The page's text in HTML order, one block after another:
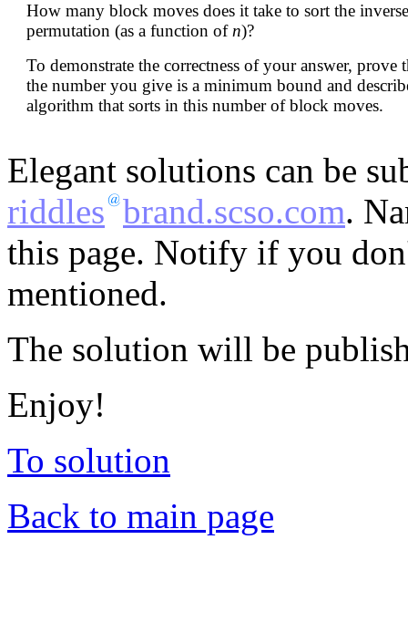
How many block moves does it take to sort the inverse
permutation (as a function ofn)?
To demonstrate the correctness of your answer, prove
the number you give is a minimum bound and
algorithm that sorts in this number of block moves.
Elegant solutions can be
riddles brand.scso.com.
this page. Notify if you
mentioned.
The solution will be
Enjoy!
To solution
Back to main page